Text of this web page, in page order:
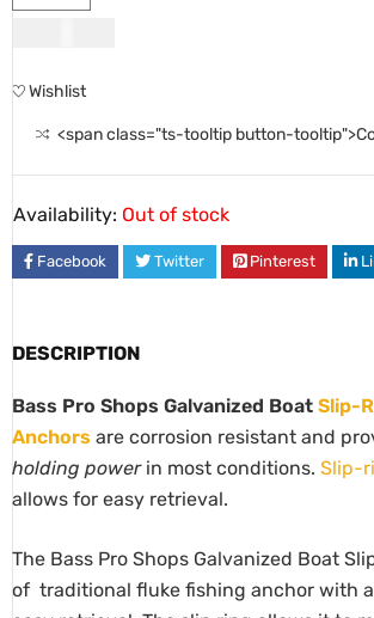
Wishlist
<span class="ts-tooltip button-
Availability: Out of stock
Facebook Twitter Pinterest
DESCRIPTION
Bass Pro Shops Galvanized Boat Slip-
Anchors are corrosion resistant and
holding powerin most conditions. Slip-
allows for easy retrieval.
The Bass Pro Shops Galvanized Boat
of traditional fluke fishing anchor with